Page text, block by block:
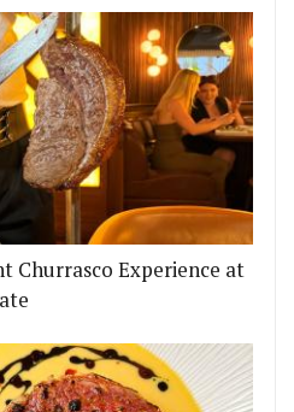
Churrasco Experience at